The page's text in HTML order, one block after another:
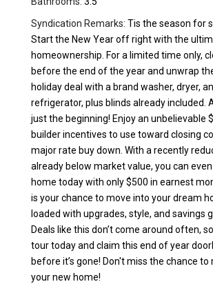
Syndication Remarks: Tis the season for
Start the New Year off right with the
homeownership. For a limited time only,
before the end of the year and unwrap
holiday deal with a brand washer, dryer,
refrigerator, plus blinds already included.
just the beginning! Enjoy an unbelievable
builder incentives to use toward closing
major rate buy down. With a recently
already below market value, you can
home today with only $500 in earnest
is your chance to move into your dream
loaded with upgrades, style, and savings
Deals like this don’t come around often,
tour today and claim this end of year
before it’s gone! Don't miss the chance to
your new home!